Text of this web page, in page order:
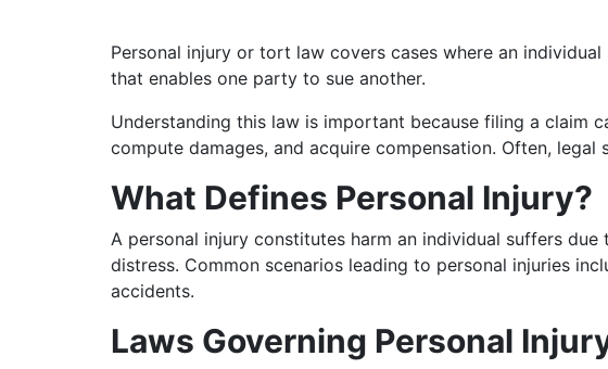
Personal injury or tort law covers cases where an
that enables one party to sue another.
Understanding this law is important because filing a claim
compute damages, and acquire compensation. Often,
What Defines Personal Injury?
A personal injury constitutes harm an individual suffers
distress. Common scenarios leading to personal injuries
accidents.
Laws Governing Personal